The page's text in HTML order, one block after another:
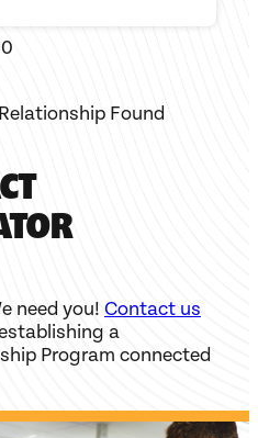
Found
need you! Contact us
a
Program connected